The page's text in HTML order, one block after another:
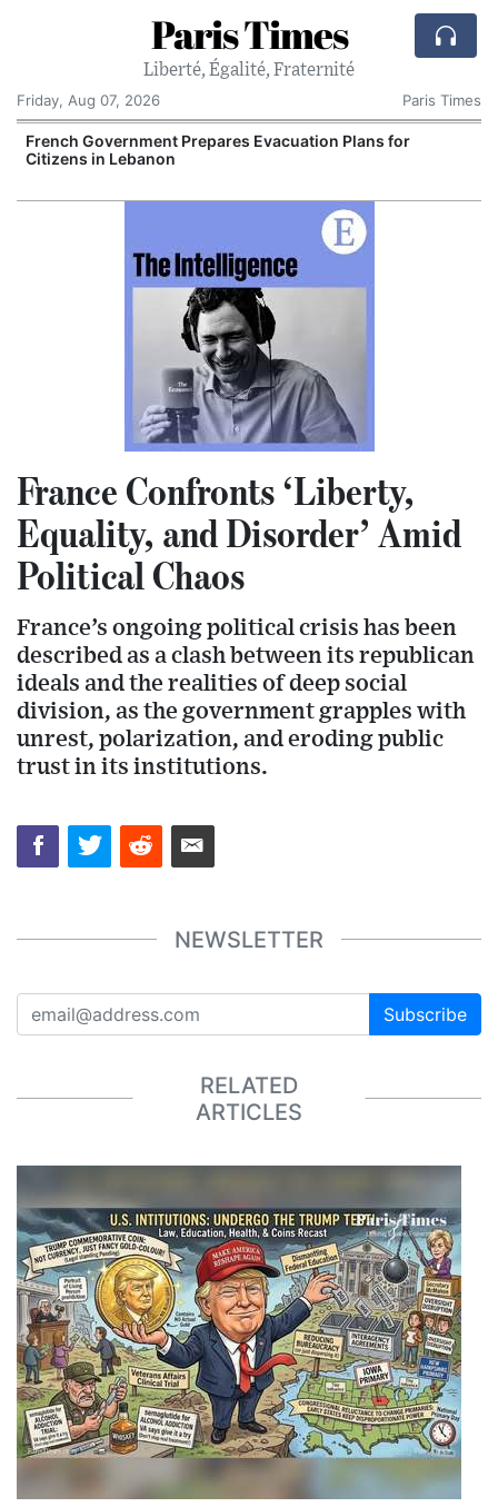
Paris Times
Liberté, Égalité, Fraternité
Friday, Aug 07, 2026
Paris Times
French Government Prepares Evacuation Plans for
Citizens in Lebanon
France Confronts ‘Liberty,
Equality, and Disorder’ Amid
Political Chaos
France’s ongoing political crisis has been
described as a clash between its republican
ideals and the realities of deep social
division, as the government grapples with
unrest, polarization, and eroding public
trust in its institutions.
NEWSLETTER
Subscribe
RELATED
ARTICLES